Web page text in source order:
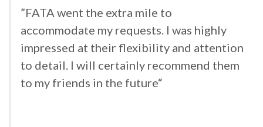
”FATA went the extra mile to
accommodate my requests. I was highly
impressed at their flexibility and attention
to detail. I will certainly recommend them
to my friends in the future“